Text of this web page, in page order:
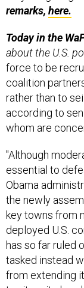
about the U.S.
force to be
coalition
rather than to
according to
whom are
essential to
Obama
the newly
key towns from
deployed U.S.
has so far ruled
tasked instead
from extending
territory it